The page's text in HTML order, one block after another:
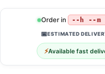
has
multiple
variants.
The
options
may
Order in --h --m
📅ESTIMATED
⚡Available fast